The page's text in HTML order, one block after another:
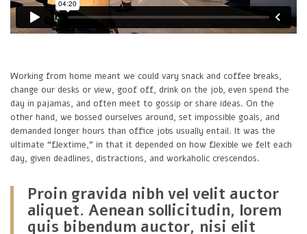
Working from home meant we could vary snack and coffee breaks,
change our desks or view, goof off, drink on the job, even spend the
day in pajamas, and often meet to gossip or share ideas. On the
other hand, we bossed ourselves around, set impossible goals, and
demanded longer hours than office jobs usually entail. It was the
ultimate “flextime,” in that it depended on how flexible we felt each
day, given deadlines, distractions, and workaholic crescendos.
Proin gravida nibh vel velit auctor
aliquet. Aenean sollicitudin, lorem
quis bibendum auctor, nisi elit